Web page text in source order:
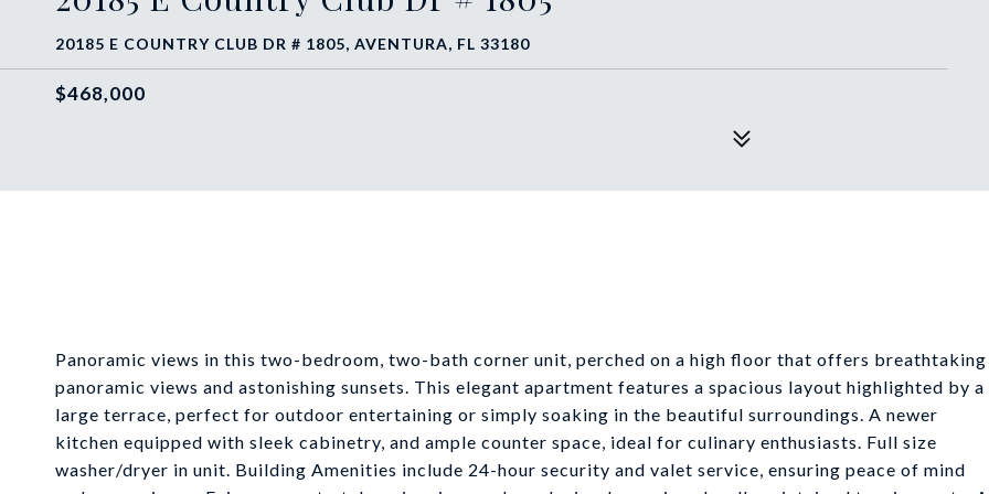
20185 E COUNTRY CLUB DR # 1805, AVENTURA, FL 33180
$468,000
Panoramic views in this two-bedroom, two-bath corner unit, perched on a high floor that offers breathtaking
panoramic views and astonishing sunsets. This elegant apartment features a spacious layout highlighted by a
large terrace, perfect for outdoor entertaining or simply soaking in the beautiful surroundings. A newer
kitchen equipped with sleek cabinetry, and ample counter space, ideal for culinary enthusiasts. Full size
washer/dryer in unit. Building Amenities include 24-hour security and valet service, ensuring peace of mind